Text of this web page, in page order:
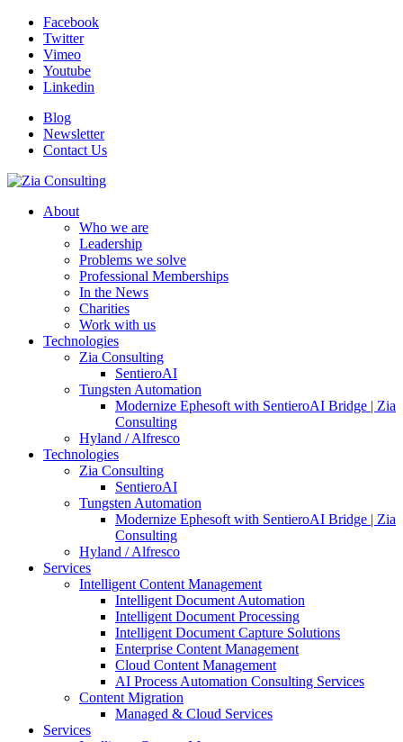
Facebook
Twitter
Vimeo
Youtube
Linkedin
Blog
Newsletter
Contact Us
About
Who we are
Leadership
Problems we solve
Professional Memberships
In the News
Charities
Work with us
Technologies
Zia Consulting
SentieroAI
Tungsten Automation
Modernize Ephesoft with SentieroAI Bridge | Zia
Consulting
Hyland / Alfresco
Technologies
Zia Consulting
SentieroAI
Tungsten Automation
Modernize Ephesoft with SentieroAI Bridge | Zia
Consulting
Hyland / Alfresco
Services
Intelligent Content Management
Intelligent Document Automation
Intelligent Document Processing
Intelligent Document Capture Solutions
Enterprise Content Management
Cloud Content Management
AI Process Automation Consulting Services
Content Migration
Managed & Cloud Services
Services